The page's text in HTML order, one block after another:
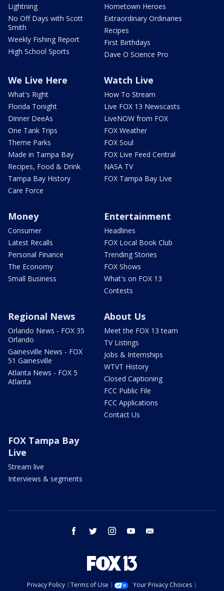
Lightning
No Off Days with Scott
Smith
Weekly Fishing Report
High School Sports
Hometown Heroes
Extraordinary Ordinaries
Recipes
First Birthdays
Dave O Science Pro
We Live Here
What's Right
Florida Tonight
Dinner DeeAs
One Tank Trips
Theme Parks
Made in Tampa Bay
Recipes, Food & Drink
Tampa Bay History
Care Force
Watch Live
How To Stream
Live FOX 13 Newscasts
LiveNOW from FOX
FOX Weather
FOX Soul
FOX Live Feed Central
NASA TV
FOX Tampa Bay Live
Money
Consumer
Latest Recalls
Personal Finance
The Economy
Small Business
Entertainment
Headlines
FOX Local Book Club
Trending Stories
FOX Shows
What's on FOX 13
Contests
Regional News
Orlando News - FOX 35
Orlando
Gainesville News - FOX
51 Gainesville
Atlanta News - FOX 5
Atlanta
About Us
Meet the FOX 13 team
TV Listings
Jobs & Internships
WTVT History
Closed Captioning
FCC Public File
FCC Applications
Contact Us
FOX Tampa Bay
Live
Stream live
Interviews & segments
facebook twitter instagram youtube
Privacy Policy Terms of Use
Your Privacy Choices